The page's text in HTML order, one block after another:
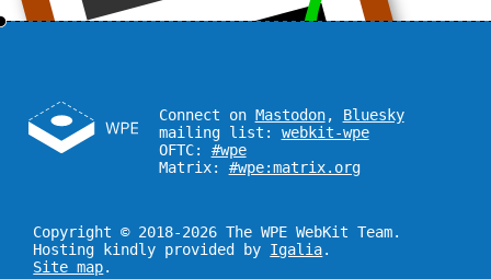
Connect on Mastodon, Bluesky
mailing list: webkit-wpe
OFTC: #wpe
Matrix: #wpe:matrix.org
Copyright © 2018-2026 The WPE WebKit Team.
Hosting kindly provided by Igalia.
Site map.